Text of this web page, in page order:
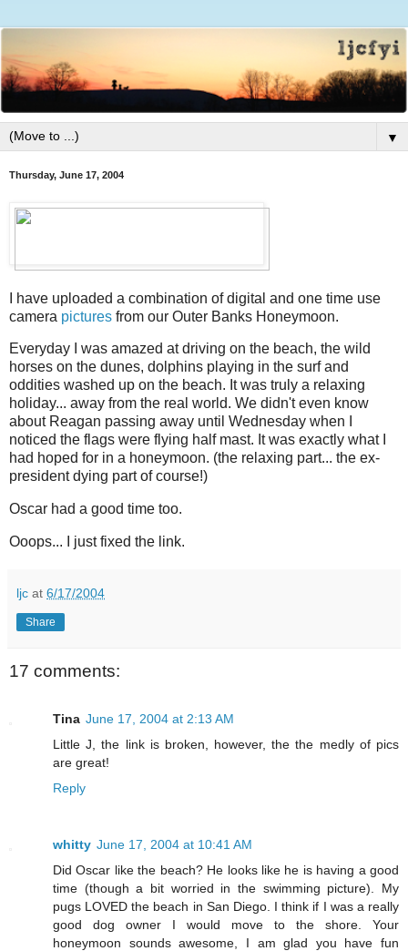
▼
Thursday, June 17, 2004
I have uploaded a combination of digital and one time use
camera pictures from our Outer Banks Honeymoon.
Everyday I was amazed at driving on the beach, the wild
horses on the dunes, dolphins playing in the surf and
oddities washed up on the beach. It was truly a relaxing
holiday... away from the real world. We didn't even know
about Reagan passing away until Wednesday when I
noticed the flags were flying half mast. It was exactly what I
had hoped for in a honeymoon. (the relaxing part... the ex-
president dying part of course!)
Oscar had a good time too.
Ooops... I just fixed the link.
ljc at 6/17/2004
Share
17 comments:
Tina June 17, 2004 at 2:13 AM
Little J, the link is broken, however, the the medly of pics
are great!
Reply
whitty June 17, 2004 at 10:41 AM
Did Oscar like the beach? He looks like he is having a good
time (though a bit worried in the swimming picture). My
pugs LOVED the beach in San Diego. I think if I was a really
good dog owner I would move to the shore. Your
honeymoon sounds awesome, I am glad you have fun